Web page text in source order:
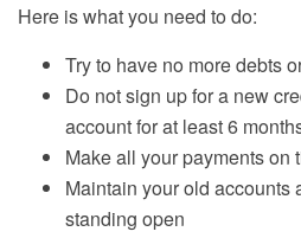
Here is what you need to do:
Try to have no more debts
Do not sign up for a new
account for at least 6
Make all your payments on
Maintain your old accounts
standing open